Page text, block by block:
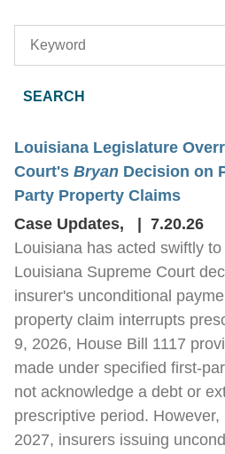
Keyword
Louisiana Legislature
Court's Bryan Decision on
Party Property Claims
Case Updates,
7.20.26
Louisiana has acted swiftly
Louisiana Supreme Court
insurer's unconditional
property claim interrupts
9, 2026, House Bill 1117
made under specified first-
not acknowledge a debt or
prescriptive period.
2027, insurers issuing